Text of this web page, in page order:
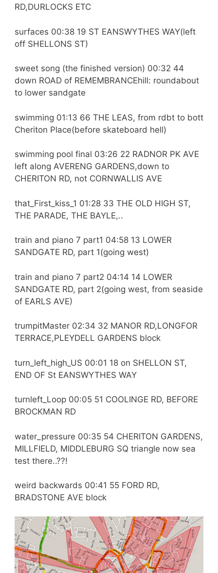
RD,DURLOCKS ETC
surfaces 00:38 19 ST EANSWYTHES WAY(left
off SHELLONS ST)
sweet song (the finished version) 00:32 44
down ROAD of REMEMBRANCEhill: roundabout
to lower sandgate
swimming 01:13 66 THE LEAS, from rdbt to bott
Cheriton Place(before skateboard hell)
swimming pool final 03:26 22 RADNOR PK AVE
left along AVERENG GARDENS,down to
CHERITON RD, not CORNWALLIS AVE
that_First_kiss_1 01:28 33 THE OLD HIGH ST,
THE PARADE, THE BAYLE,..
train and piano 7 part1 04:58 13 LOWER
SANDGATE RD, part 1(going west)
train and piano 7 part2 04:14 14 LOWER
SANDGATE RD, part 2(going west, from seaside
of EARLS AVE)
trumpitMaster 02:34 32 MANOR RD,LONGFOR
TERRACE,PLEYDELL GARDENS block
turn_left_high_US 00:01 18 on SHELLON ST,
END OF St EANSWYTHES WAY
turnleft_Loop 00:05 51 COOLINGE RD, BEFORE
BROCKMAN RD
water_pressure 00:35 54 CHERITON GARDENS,
MILLFIELD, MIDDLEBURG SQ triangle now sea
test there..??!
weird backwards 00:41 55 FORD RD,
BRADSTONE AVE block